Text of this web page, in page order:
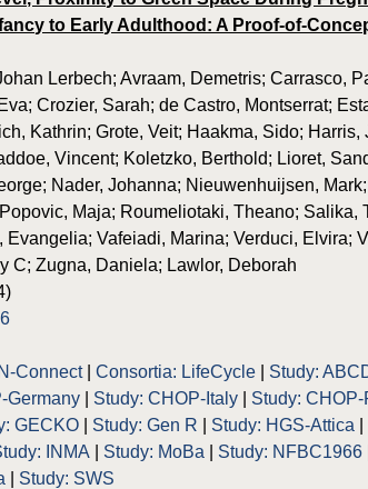
to Early Adulthood: A Proof-of-
Lerbech; Avraam, Demetris; Carrasco,
Crozier, Sarah; de Castro, Montserrat;
Kathrin; Grote, Veit; Haakma, Sido;
Vincent; Koletzko, Berthold; Lioret,
Nader, Johanna; Nieuwenhuijsen,
Maja; Roumeliotaki, Theano; Salika,
Vafeiadi, Marina; Verduci, Elvira;
C; Zugna, Daniela; Lawlor, Deborah
Connect|Consortia: LifeCycle Study:
Germany Study: CHOP-Italy Study: CHOP-
GECKO Study: Gen R Study: HGS-Attica
INMA Study: MoBa Study: NFBC1966
Study: SWS